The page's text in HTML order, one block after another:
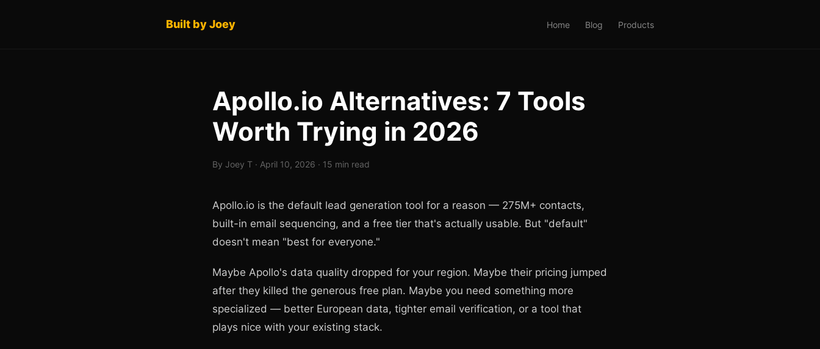
Built by Joey Home Blog Products
Apollo.io Alternatives: 7 Tools
Worth Trying in 2026
By Joey T · April 10, 2026 · 15 min read
Apollo.io is the default lead generation tool for a reason — 275M+ contacts,
built-in email sequencing, and a free tier that's actually usable. But "default"
doesn't mean "best for everyone."
Maybe Apollo's data quality dropped for your region. Maybe their pricing jumped
after they killed the generous free plan. Maybe you need something more
specialized — better European data, tighter email verification, or a tool that
plays nice with your existing stack.